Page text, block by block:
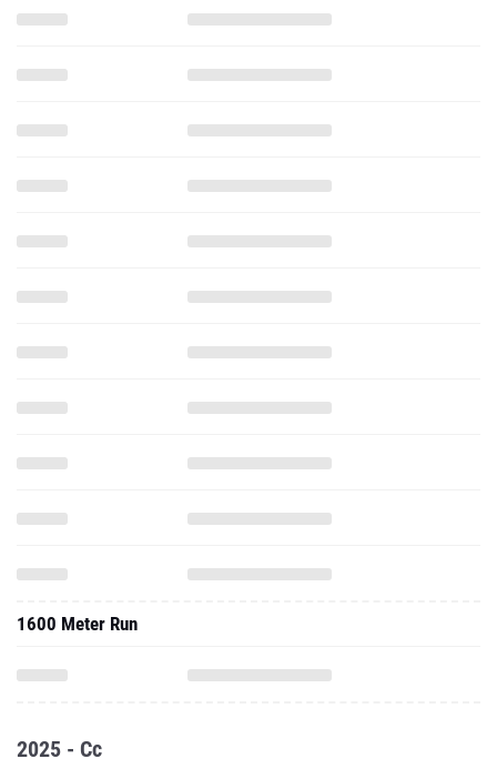
1600 Meter Run
2025 - Cc